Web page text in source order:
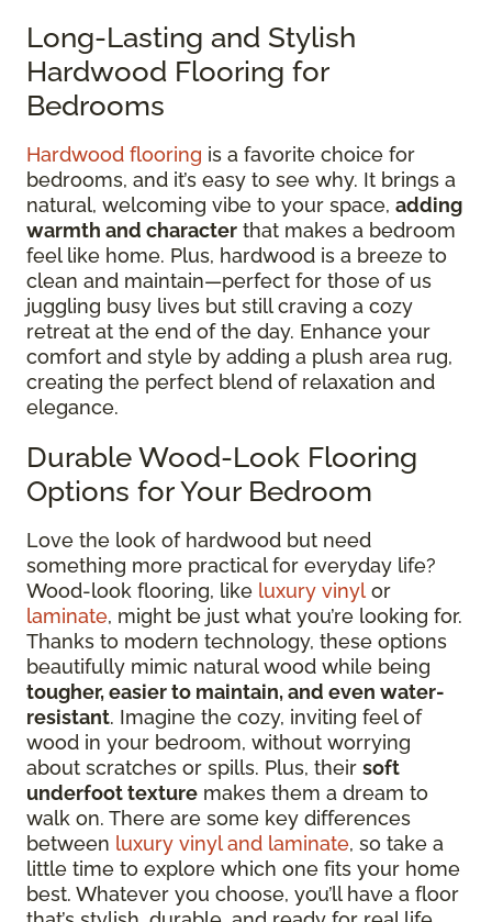
Long-Lasting and Stylish
Hardwood Flooring for
Bedrooms
Hardwood flooring is a favorite choice for
bedrooms, and it’s easy to see why. It brings a
natural, welcoming vibe to your space, adding
warmth and character that makes a bedroom
feel like home. Plus, hardwood is a breeze to
clean and maintain—perfect for those of us
juggling busy lives but still craving a cozy
retreat at the end of the day. Enhance your
comfort and style by adding a plush area rug,
creating the perfect blend of relaxation and
elegance.
Durable Wood-Look Flooring
Options for Your Bedroom
Love the look of hardwood but need
something more practical for everyday life?
Wood-look flooring, like luxury vinyl or
laminate, might be just what you’re looking for.
Thanks to modern technology, these options
beautifully mimic natural wood while being
tougher, easier to maintain, and even water-
resistant. Imagine the cozy, inviting feel of
wood in your bedroom, without worrying
about scratches or spills. Plus, their soft
underfoot texture makes them a dream to
walk on. There are some key differences
between luxury vinyl and laminate, so take a
little time to explore which one fits your home
best. Whatever you choose, you’ll have a floor